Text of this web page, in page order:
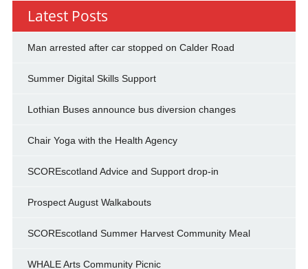
Latest Posts
Man arrested after car stopped on Calder Road
Summer Digital Skills Support
Lothian Buses announce bus diversion changes
Chair Yoga with the Health Agency
SCOREscotland Advice and Support drop-in
Prospect August Walkabouts
SCOREscotland Summer Harvest Community Meal
WHALE Arts Community Picnic